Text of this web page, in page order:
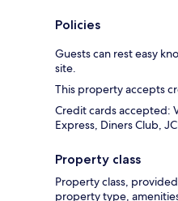
Policies
Guests can rest easy
site.
This property accepts
Credit cards accepted:
Express, Diners Club,
Property class
Property class,
property type,